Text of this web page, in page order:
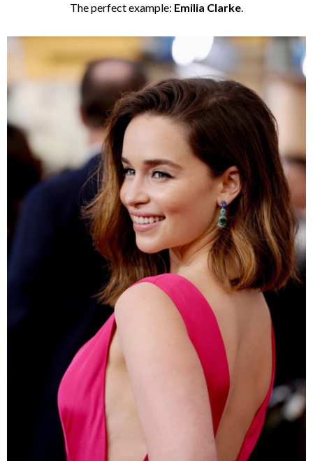
The perfect example: Emilia Clarke.